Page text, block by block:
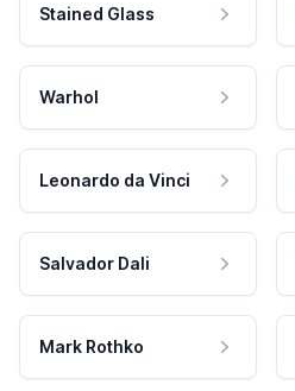
Stained Glass
Warhol
Leonardo da Vinci
Salvador Dali
Mark Rothko